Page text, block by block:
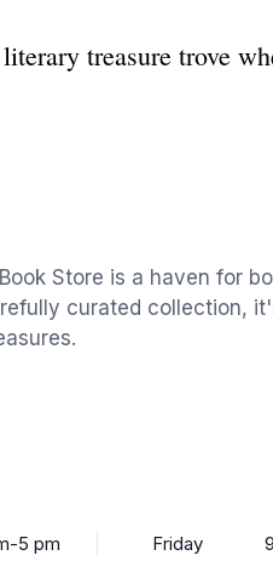
treasure trove
Store is a haven for
curated collection,
5 pm
Friday